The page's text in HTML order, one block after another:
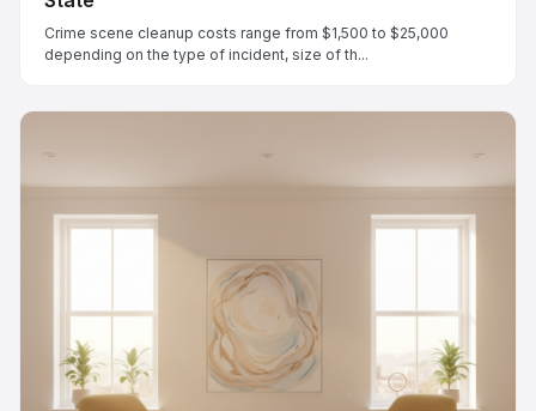
Crime scene cleanup costs range from $1,500 to $25,000
depending on the type of incident, size of th...